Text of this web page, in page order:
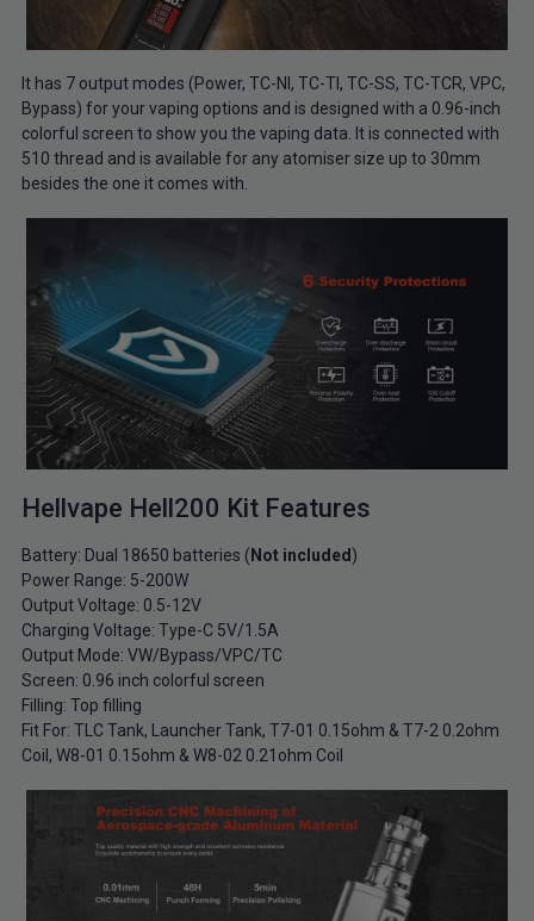
It has 7 output modes (Power, TC-NI, TC-TI, TC-SS, TC-TCR, VPC,
Bypass) for your vaping options and is designed with a 0.96-inch
colorful screen to show you the vaping data. It is connected with
510 thread and is available for any atomiser size up to 30mm
besides the one it comes with.
Hellvape Hell200 Kit Features
Battery: Dual 18650 batteries ( Not included )
Power Range: 5-200W
Output Voltage: 0.5-12V
Charging Voltage: Type-C 5V/1.5A
Output Mode: VW/Bypass/VPC/TC
Screen: 0.96 inch colorful screen
Filling: Top filling
Fit For: TLC Tank, Launcher Tank, T7-01 0.15ohm & T7-2 0.2ohm
Coil, W8-01 0.15ohm & W8-02 0.21ohm Coil